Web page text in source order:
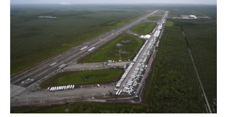
o
o
k
e
r
d
I
n